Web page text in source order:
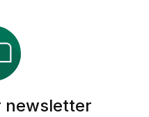
newsletter